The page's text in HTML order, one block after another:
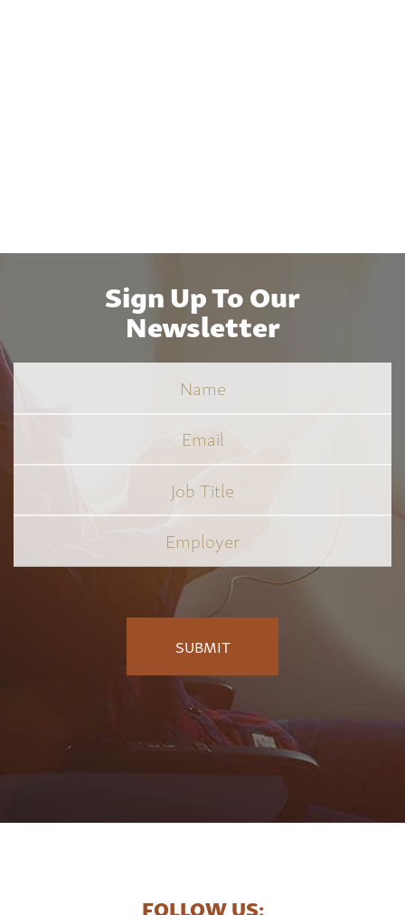
Sign Up To Our
Newsletter
FOLLOW US: